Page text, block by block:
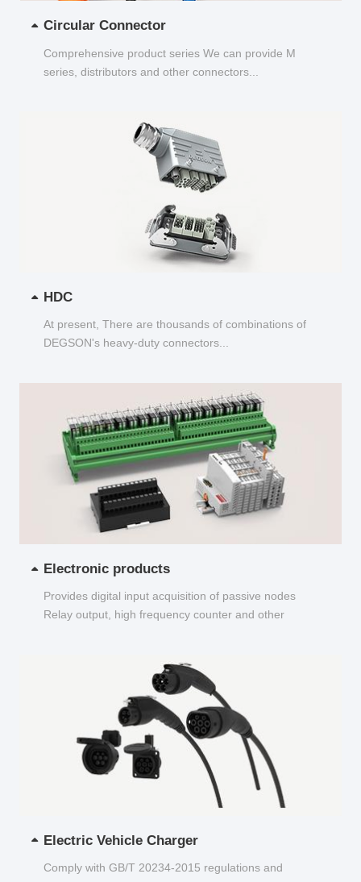
Circular Connector
Comprehensive product series We can provide M
series, distributors and other connectors...
HDC
At present, There are thousands of combinations of
DEGSON's heavy-duty connectors...
Electronic products
Provides digital input acquisition of passive nodes
Relay output, high frequency counter and other
Electric Vehicle Charger
Comply with GB/T 20234-2015 regulations and